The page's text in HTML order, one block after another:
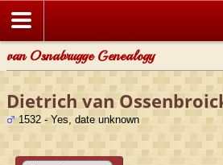
van Osnabrugge Genealogy
Dietrich van
1532 - Yes, date unknown